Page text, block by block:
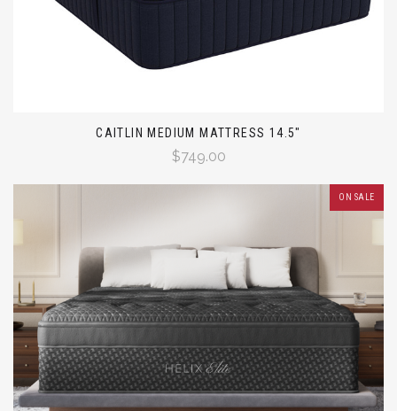
CAITLIN MEDIUM MATTRESS 14.5"
$749.00
ON SALE